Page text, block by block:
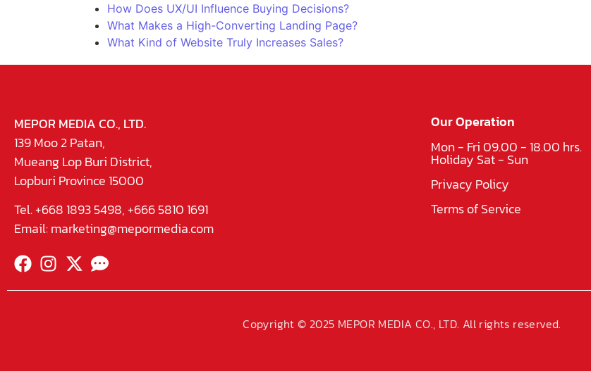
How Does UX/UI Influence Buying Decisions?
What Makes a High-Converting Landing Page?
What Kind of Website Truly Increases Sales?
MEPOR MEDIA CO., LTD.
139 Moo 2 Patan,
Mueang Lop Buri District,
Lopburi Province 15000
Tel. +668 1893 5498, +666 5810 1691
Email:marketing@mepormedia.com
Our Operation
Mon - Fri 09.00 - 18.00 hrs.
Holiday Sat - Sun
Privacy Policy
Terms of Service
Copyright © 2025 MEPOR MEDIA CO., LTD. All rights reserved.